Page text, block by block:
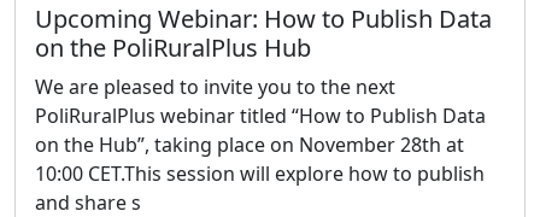
Upcoming Webinar: How to Publish Data
on the PoliRuralPlus Hub
We are pleased to invite you to the next
PoliRuralPlus webinar titled “How to Publish Data
on the Hub”, taking place on November 28th at
10:00 CET.This session will explore how to publish
and share s